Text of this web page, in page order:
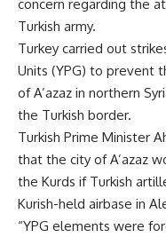
concern regarding the
Turkish army.
Turkey carried out
Units (YPG) to prevent
of A’azaz in northern
the Turkish border.
Turkish Prime Minister
that the city of A’azaz
the Kurds if Turkish
Kurish-held airbase in
“YPG elements were